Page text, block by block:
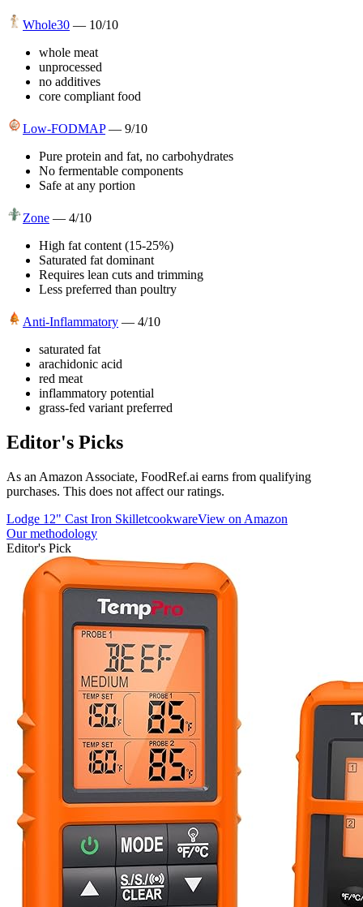
Whole30 — 10/10
whole meat
unprocessed
no additives
core compliant food
Low-FODMAP — 9/10
Pure protein and fat, no carbohydrates
No fermentable components
Safe at any portion
Zone — 4/10
High fat content (15-25%)
Saturated fat dominant
Requires lean cuts and trimming
Less preferred than poultry
Anti-Inflammatory — 4/10
saturated fat
arachidonic acid
red meat
inflammatory potential
grass-fed variant preferred
Editor's Picks
As an Amazon Associate, FoodRef.ai earns from qualifying
purchases. This does not affect our ratings.
Lodge 12" Cast Iron SkilletcookwareView on Amazon
Our methodology
Editor's Pick